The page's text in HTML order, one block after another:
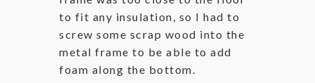
to fit any insulation, so I had to
screw some scrap wood into the
metal frame to be able to add
foam along the bottom.